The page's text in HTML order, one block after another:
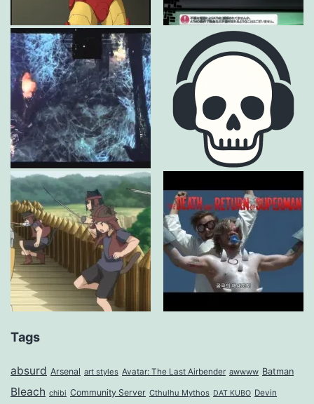
Tags
absurd Arsenal art styles Avatar: The Last Airbender awwww Batman
Bleach chibi Community Server Cthulhu Mythos DAT KUBO Devin